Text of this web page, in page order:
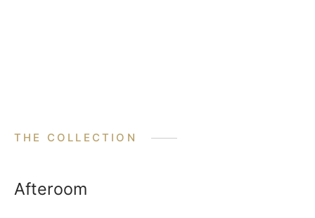
THE COLLECTION
Afteroom